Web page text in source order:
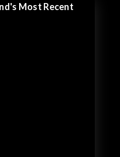
Most Recent